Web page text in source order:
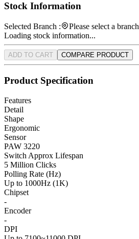
Stock Information
Selected Branch :
Please select a branch
Loading stock information...
ADD TO CART COMPARE PRODUCT
Product Specification
Features
Detail
Shape
Ergonomic
Sensor
PAW 3220
Switch Approx Lifespan
5 Million Clicks
Polling Rate (Hz)
Up to 1000Hz (1K)
Chipset
-
Encoder
-
DPI